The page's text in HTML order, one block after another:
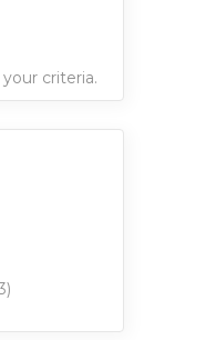
criteria.